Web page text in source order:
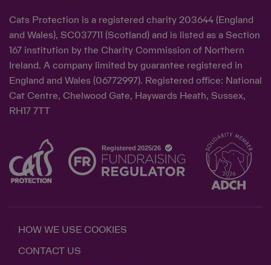
Cats Protection is a registered charity 203644 (England
and Wales), SC037711 (Scotland) and is listed as a Section
167 institution by the Charity Commission of Northern
Ireland. A company limited by guarantee registered in
England and Wales (06772997). Registered office: National
Cat Centre, Chelwood Gate, Haywards Heath, Sussex,
RH17 7TT
HOW WE USE COOKIES
CONTACT US